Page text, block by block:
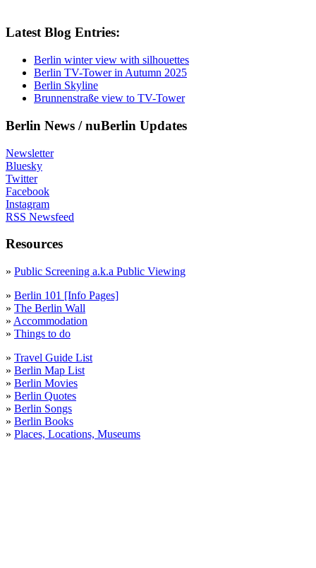
Latest Blog Entries:
Berlin winter view with silhouettes
Berlin TV-Tower in Autumn 2025
Berlin Skyline
Brunnenstraße view to TV-Tower
Berlin News / nuBerlin Updates
Newsletter
Bluesky
Twitter
Facebook
Instagram
RSS Newsfeed
Resources
» Public Screening a.k.a Public Viewing
» Berlin 101 [Info Pages]
» The Berlin Wall
» Accommodation
» Things to do
» Travel Guide List
» Berlin Map List
» Berlin Movies
» Berlin Quotes
» Berlin Songs
» Berlin Books
» Places, Locations, Museums